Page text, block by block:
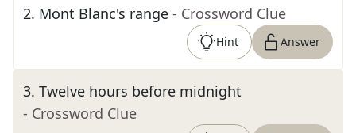
2. Mont Blanc's range - Crossword Clue
Hint Answer
3. Twelve hours before midnight
- Crossword Clue